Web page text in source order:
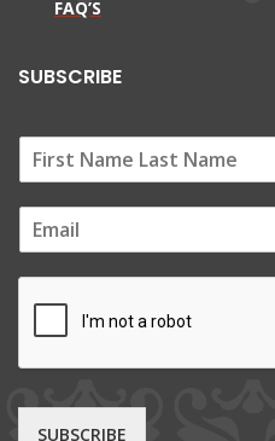
FAQ’S
SUBSCRIBE
m
SUBSCRIBE